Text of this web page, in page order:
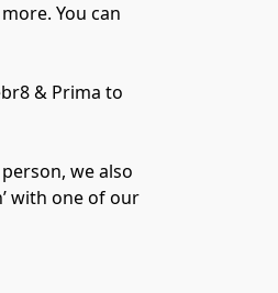
You can
& Prima to
we also
with one of our